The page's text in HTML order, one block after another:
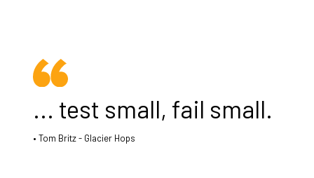
... test small, fail small.
Tom Britz - Glacier Hops